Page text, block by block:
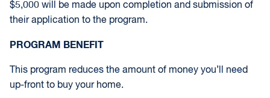
$5,000 will be made upon completion and submission of
their application to the program.
PROGRAM BENEFIT
This program reduces the amount of money you’ll need
up-front to buy your home.